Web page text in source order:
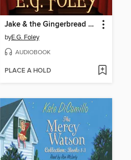
Jake & the Gingerbread Wars
byE.G. Foley
AUDIOBOOK
PLACE A HOLD